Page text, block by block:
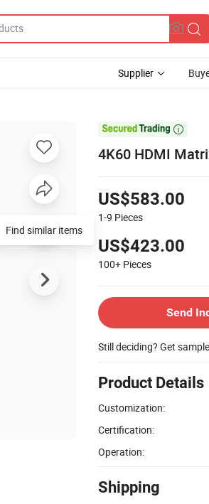
Supplier

4K60 HDMI
US$583.00
1-9 Pieces
US$423.00
100+ Pieces
Send
Still deciding? Get
Product Details
Customization:
Certification:
Operation:
Shipping
Find similar items